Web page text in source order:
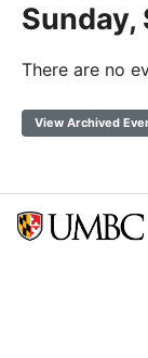
Sunday,
There are no
View Archived